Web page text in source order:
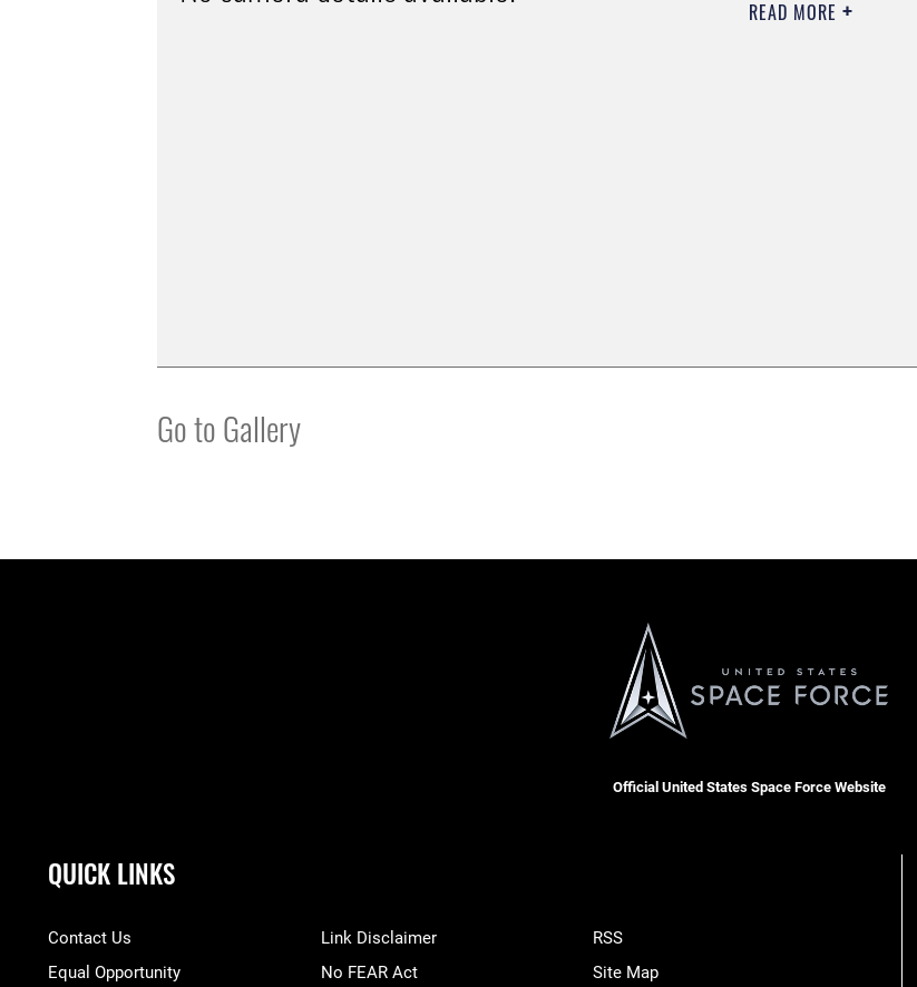
READ MORE
Go to Gallery
Official United States Space Force Website
QUICK LINKS
Contact Us
Equal Opportunity
Link Disclaimer
No FEAR Act
RSS
Site Map